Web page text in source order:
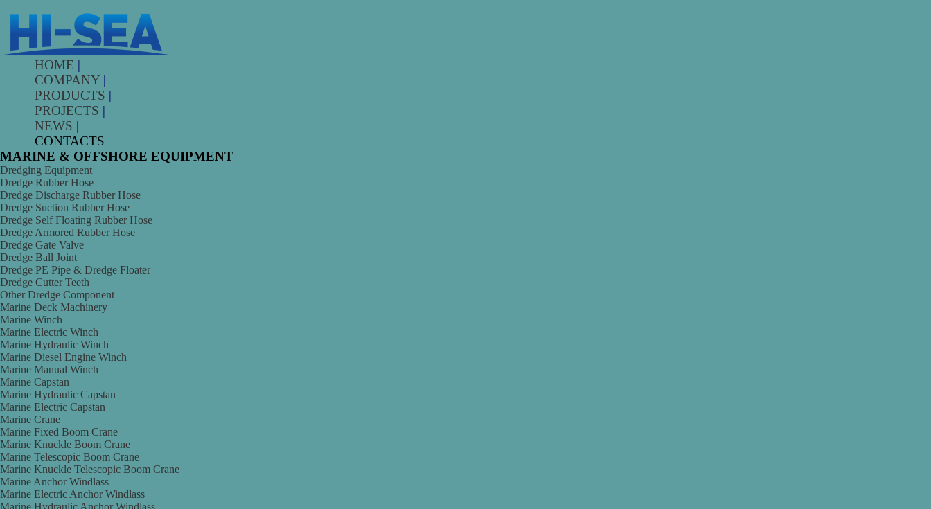
HOME |
COMPANY |
PRODUCTS |
PROJECTS |
NEWS |
CONTACTS
MARINE & OFFSHORE EQUIPMENT
Dredging Equipment
Dredge Rubber Hose
Dredge Discharge Rubber Hose
Dredge Suction Rubber Hose
Dredge Self Floating Rubber Hose
Dredge Armored Rubber Hose
Dredge Gate Valve
Dredge Ball Joint
Dredge PE Pipe & Dredge Floater
Dredge Cutter Teeth
Other Dredge Component
Marine Deck Machinery
Marine Winch
Marine Electric Winch
Marine Hydraulic Winch
Marine Diesel Engine Winch
Marine Manual Winch
Marine Capstan
Marine Hydraulic Capstan
Marine Electric Capstan
Marine Crane
Marine Fixed Boom Crane
Marine Knuckle Boom Crane
Marine Telescopic Boom Crane
Marine Knuckle Telescopic Boom Crane
Marine Anchor Windlass
Marine Electric Anchor Windlass
Marine Hydraulic Anchor Windlass